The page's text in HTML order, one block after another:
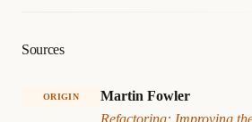
Sources
ORIGIN
Martin Fowler
Refactoring: Improving